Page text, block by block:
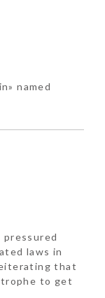
named
laws in
that
to get